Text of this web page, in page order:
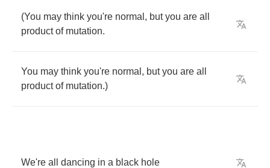
(You may think you're normal , but you are all
product of mutation.
You may think you're normal , but you are all
product of mutation.)
We're all dancing in a black hole